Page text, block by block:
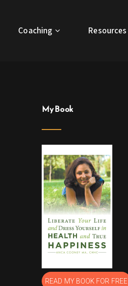
Coaching Resources
My Book
READ MY BOOK FOR FREE